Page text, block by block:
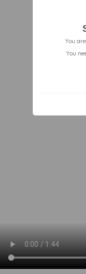
You
You